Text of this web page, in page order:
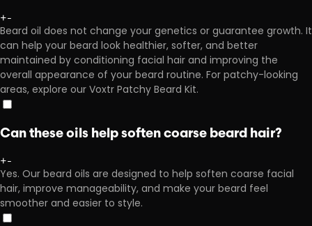
+-
Beard oil does not change your genetics or guarantee growth. It
can help your beard look healthier, softer, and better
maintained by conditioning facial hair and improving the
overall appearance of your beard routine. For patchy-looking
areas, explore our Voxtr Patchy Beard Kit.
Can these oils help soften coarse beard hair?
+-
Yes. Our beard oils are designed to help soften coarse facial
hair, improve manageability, and make your beard feel
smoother and easier to style.